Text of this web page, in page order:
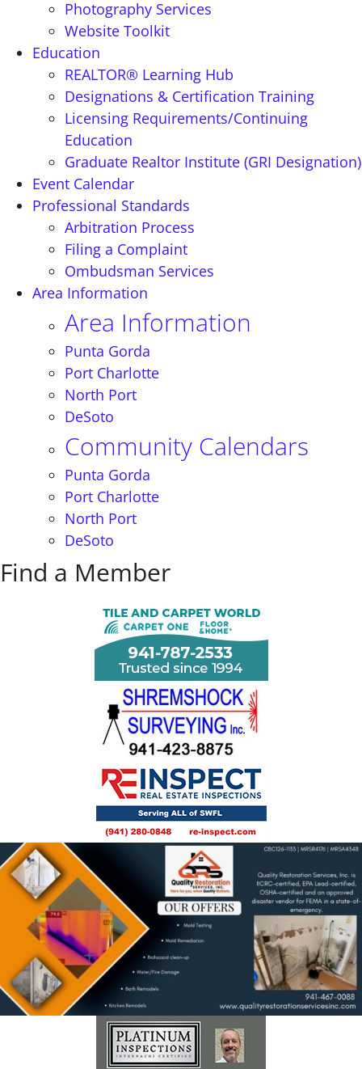
Photography Services
Website Toolkit
Education
REALTOR® Learning Hub
Designations & Certification Training
Licensing Requirements/Continuing
Education
Graduate Realtor Institute (GRI Designation)
Event Calendar
Professional Standards
Arbitration Process
Filing a Complaint
Ombudsman Services
Area Information
Area Information
Punta Gorda
Port Charlotte
North Port
DeSoto
Community Calendars
Punta Gorda
Port Charlotte
North Port
DeSoto
Find a Member